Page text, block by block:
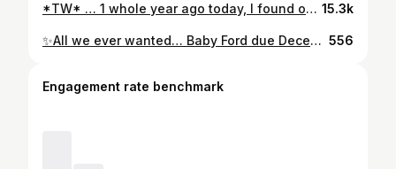
*TW* … 1 whole year ago today, I found out I was pregnant… kept it a secret to myself for a whole 24 hours whilst I figured out what I was going to say and how. I know so many women have fertility troubles, and that pregnancy can be such a happy time, but also such a difficult time for some. For me, it happened super fast, to the point where I definitely wasn’t emotionally or mentally ready. It really did take a good 6 months at least until I became fully comfortable with actually how fast I fell pregnant and the journey we were about to embark on. I captured these moments on video because I knew these first few weeks finding out were already a blur, and I wanted to look back on these times whenever I could. I filmed pretty much every single close friend, family member and some of my Pilates clients when telling my news, and the reactions were all so beautiful. They still have me in tears now. One thing I know, is I am so blessed and lucky to have been given the gift of this beautiful baby girl, and although our personal circumstances at the time were “not the right time”, I would not change any of it for the world. There never is a right time, but when it happens, what a blessing ❤️ #pregnancy #pregnancyannouncement #pregnancyjourney #pregnancydiary #women #pregnant 15.3k
✨All we ever wanted… Baby Ford due December 2022 ❤️🥰 . Thank you @emmaburniephotography for capturing such a special moment in our lives. So excited to share the rest of this journey with my soul mate ☺️ #pregnancyannouncement #babynews #babyreveal #couplesunsetpictures #babymama #pregnancy 556
Engagement rate benchmark